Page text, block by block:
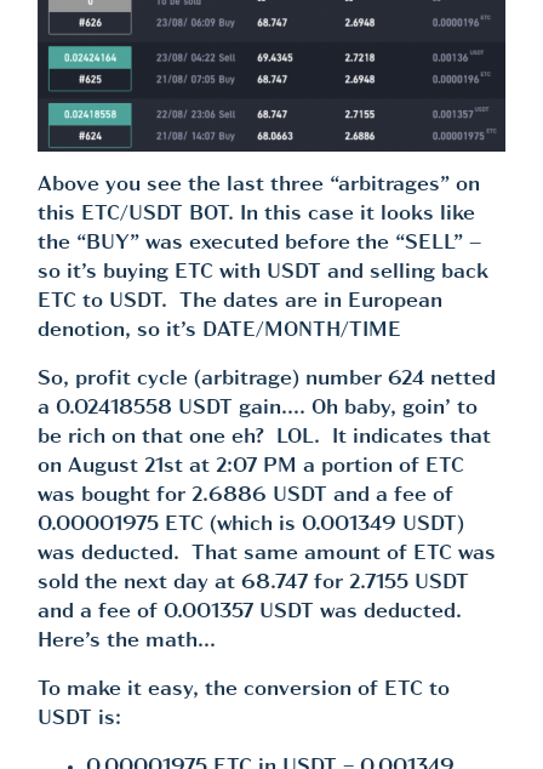
Above you see the last three “arbitrages” on
this ETC/USDT BOT. In this case it looks like
the “BUY” was executed before the “SELL” –
so it’s buying ETC with USDT and selling back
ETC to USDT. The dates are in European
denotion, so it’s DATE/MONTH/TIME
So, profit cycle (arbitrage) number 624 netted
a 0.02418558 USDT gain…. Oh baby, goin’ to
be rich on that one eh? LOL. It indicates that
on August 21st at 2:07 PM a portion of ETC
was bought for 2.6886 USDT and a fee of
0.00001975 ETC (which is 0.001349 USDT)
was deducted. That same amount of ETC was
sold the next day at 68.747 for 2.7155 USDT
and a fee of 0.001357 USDT was deducted.
Here’s the math…
To make it easy, the conversion of ETC to
USDT is: